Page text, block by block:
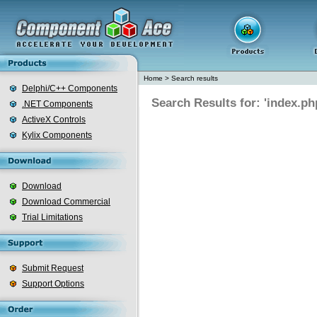
Delphi/C++ Components
.NET Components
ActiveX Controls
Kylix Components
Download
Download Commercial
Trial Limitations
Submit Request
Support Options
Home > Search results
Search Results for: